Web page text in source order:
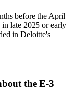
before the April
late 2025 or early
in Deloitte's
the E-3